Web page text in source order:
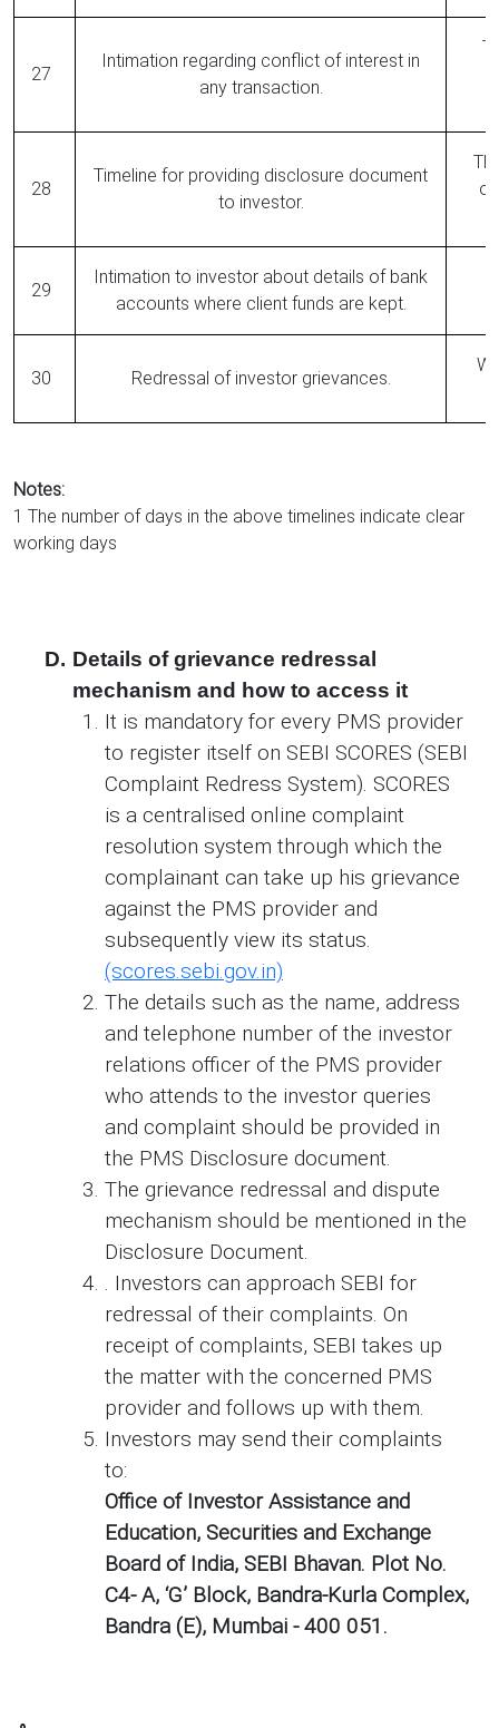
27
Intimation regarding conflict of interest in
any transaction.
28
Timeline for providing disclosure document
to investor.
29
Intimation to investor about details of bank
accounts where client funds are kept.
30 Redressal of investor grievances.
Notes:
1 The number of days in the above timelines indicate clear
working days
D. Details of grievance redressal
mechanism and how to access it
It is mandatory for every PMS provider
to register itself on SEBI SCORES (SEBI
Complaint Redress System). SCORES
is a centralised online complaint
resolution system through which the
complainant can take up his grievance
against the PMS provider and
subsequently view its status.
(scores.sebi.gov.in)
The details such as the name, address
and telephone number of the investor
relations officer of the PMS provider
who attends to the investor queries
and complaint should be provided in
the PMS Disclosure document.
The grievance redressal and dispute
mechanism should be mentioned in the
Disclosure Document.
. Investors can approach SEBI for
redressal of their complaints. On
receipt of complaints, SEBI takes up
the matter with the concerned PMS
provider and follows up with them.
Investors may send their complaints
to:
Office of Investor Assistance and
Education, Securities and Exchange
Board of India, SEBI Bhavan. Plot No.
C4- A, ‘G’ Block, Bandra-Kurla Complex,
Bandra (E), Mumbai - 400 051.